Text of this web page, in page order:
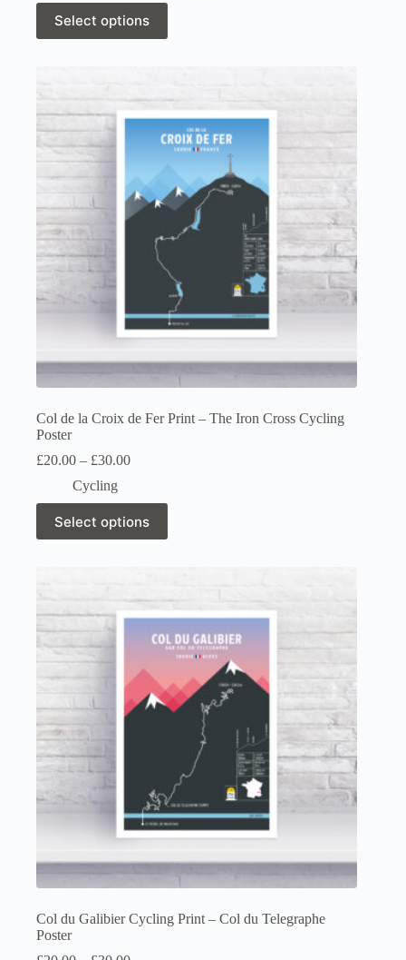
through
£18.00
Select options
This
product
has
may
be
chosen
product
page
Col de la Croix de Fer Print – The Iron Cross Cycling
Poster
£20.00 – £30.00Price
through
£30.00
Cycling
Select options
This
product
has
may
be
chosen
product
page
Col du Galibier Cycling Print – Col du Telegraphe
Poster